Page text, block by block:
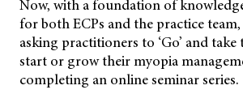
Now, with a foundation of
for both ECPs and the practice
asking practitioners to ‘Go’ and
start or grow their myopia
completing an online seminar series.